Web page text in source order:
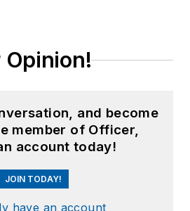
Opinion!
and become
member of Officer,
account today!
JOIN TODAY!
have an account